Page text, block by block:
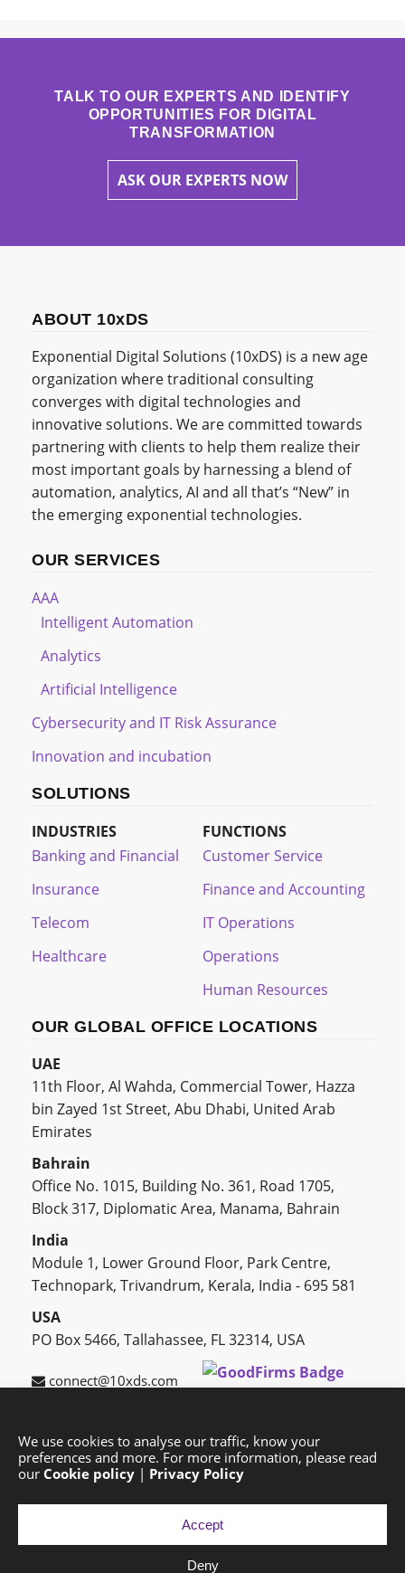
We use cookies to analyse our traffic, know your
preferences and more. For more information, please read
our Cookie policy | Privacy Policy
Accept
Deny
TALK TO OUR EXPERTS AND IDENTIFY
OPPORTUNITIES FOR DIGITAL
TRANSFORMATION
ASK OUR EXPERTS NOW
ABOUT 10xDS
Exponential Digital Solutions (10xDS) is a new age
organization where traditional consulting
converges with digital technologies and
innovative solutions. We are committed towards
partnering with clients to help them realize their
most important goals by harnessing a blend of
automation, analytics, AI and all that’s “New” in
the emerging exponential technologies.
OUR SERVICES
AAA
Intelligent Automation
Analytics
Artificial Intelligence
Cybersecurity and IT Risk Assurance
Innovation and incubation
SOLUTIONS
INDUSTRIES
Banking and Financial
Insurance
Telecom
Healthcare
FUNCTIONS
Customer Service
Finance and Accounting
IT Operations
Operations
Human Resources
OUR GLOBAL OFFICE LOCATIONS
UAE
11th Floor, Al Wahda, Commercial Tower, Hazza
bin Zayed 1st Street, Abu Dhabi, United Arab
Emirates
Bahrain
Office No. 1015, Building No. 361, Road 1705,
Block 317, Diplomatic Area, Manama, Bahrain
India
Module 1, Lower Ground Floor, Park Centre,
Technopark, Trivandrum, Kerala, India - 695 581
USA
PO Box 5466, Tallahassee, FL 32314, USA
connect@10xds.com
HOME OUR PARTNERS CAREERS BLOG